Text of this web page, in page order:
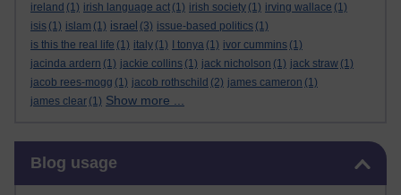
ireland (1) irish language act (1) irish society (1) irving wallace (1)
isis (1) islam (1) israel (3) issue-based politics (1)
is this the real life (1) italy (1) I tonya (1) ivor cummins (1)
jacinda ardern (1) jackie collins (1) jack nicholson (1) jack straw (1)
jacob rees-mogg (1) jacob rothschild (2) james cameron (1)
james clear (1) Show more ...
Blog usage